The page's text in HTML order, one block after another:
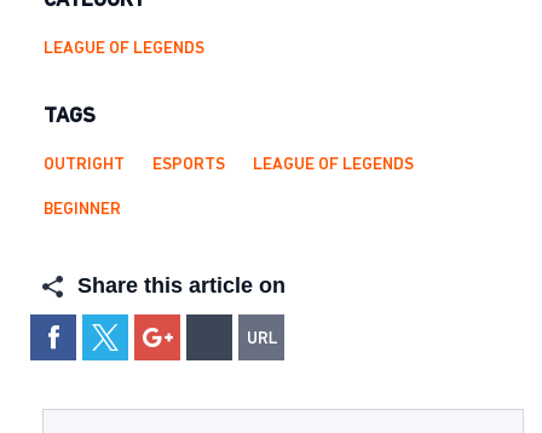
LEAGUE OF LEGENDS
TAGS
OUTRIGHT ESPORTS LEAGUE OF LEGENDS
BEGINNER
Share this article on